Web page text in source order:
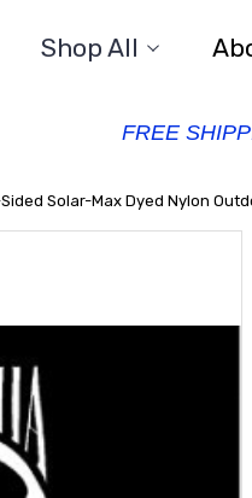
Shop All
FREE
Solar-Max Dyed Nylon